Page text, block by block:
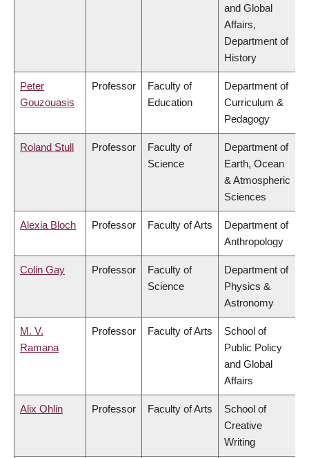
and Global
Affairs,
Department of
History
Peter
Gouzouasis
Professor
Faculty of
Education
Department of
Curriculum &
Pedagogy
Roland Stull Professor
Faculty of
Science
Department of
Earth, Ocean
& Atmospheric
Sciences
Alexia Bloch Professor Faculty of Arts
Department of
Anthropology
Colin Gay Professor
Faculty of
Science
Department of
Physics &
Astronomy
M. V.
Ramana
Professor Faculty of Arts
School of
Public Policy
and Global
Affairs
Alix Ohlin Professor Faculty of Arts
School of
Creative
Writing